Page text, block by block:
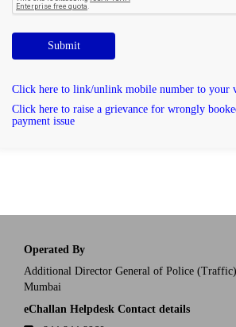
Submit
Click here to link/unlink mobile number to your
Click here to raise a grievance for wrongly
payment issue
Operated By
Additional Director General of Police (Traffic)
Mumbai
eChallan Helpdesk Contact details